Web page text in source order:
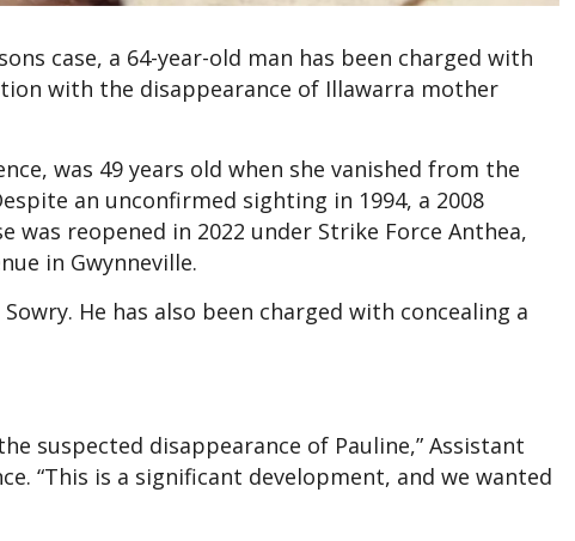
case, a 64-year-old man has been charged with
with the disappearance of Illawarra mother
was 49 years old when she vanished from the
an unconfirmed sighting in 1994, a 2008
was reopened in 2022 under Strike Force Anthea,
in Gwynneville.
He has also been charged with concealing a
suspected disappearance of Pauline,” Assistant
“This is a significant development, and we wanted